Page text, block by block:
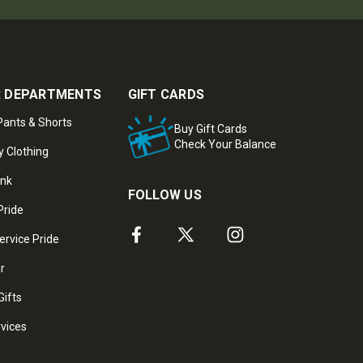
& Shorts
Clothing
Pride
GIFT CARDS
Buy Gift Cards
Check Your Balance
FOLLOW US